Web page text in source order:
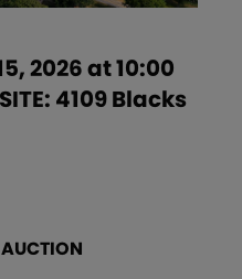
2026 at 10:00
4109 Blacks